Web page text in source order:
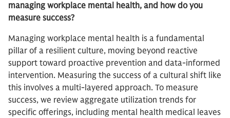
managing workplace mental health, and how do you
measure success?
Managing workplace mental health is a fundamental
pillar of a resilient culture, moving beyond reactive
support toward proactive prevention and data-informed
intervention. Measuring the success of a cultural shift like
this involves a multi-layered approach. To measure
success, we review aggregate utilization trends for
specific offerings, including mental health medical leaves